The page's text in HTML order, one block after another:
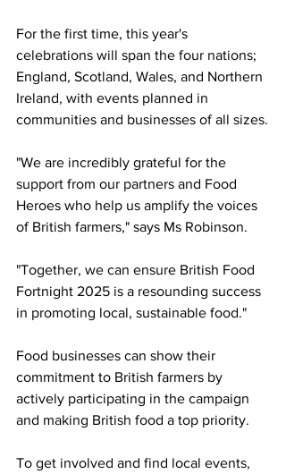
For the first time, this year's
celebrations will span the four nations;
England, Scotland, Wales, and Northern
Ireland, with events planned in
communities and businesses of all sizes.
"We are incredibly grateful for the
support from our partners and Food
Heroes who help us amplify the voices
of British farmers," says Ms Robinson.
"Together, we can ensure British Food
Fortnight 2025 is a resounding success
in promoting local, sustainable food."
Food businesses can show their
commitment to British farmers by
actively participating in the campaign
and making British food a top priority.
To get involved and find local events,